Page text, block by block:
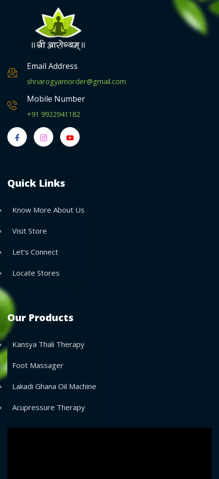
Email Address
shriarogyamorder@gmail.com
Mobile Number
+91 9922941182
Quick Links
Know More About Us
Visit Store
Let’s Connect
Locate Stores
Our Products
Kansya Thali Therapy
Foot Massager
Lakadi Ghana Oil Machine
Acupressure Therapy